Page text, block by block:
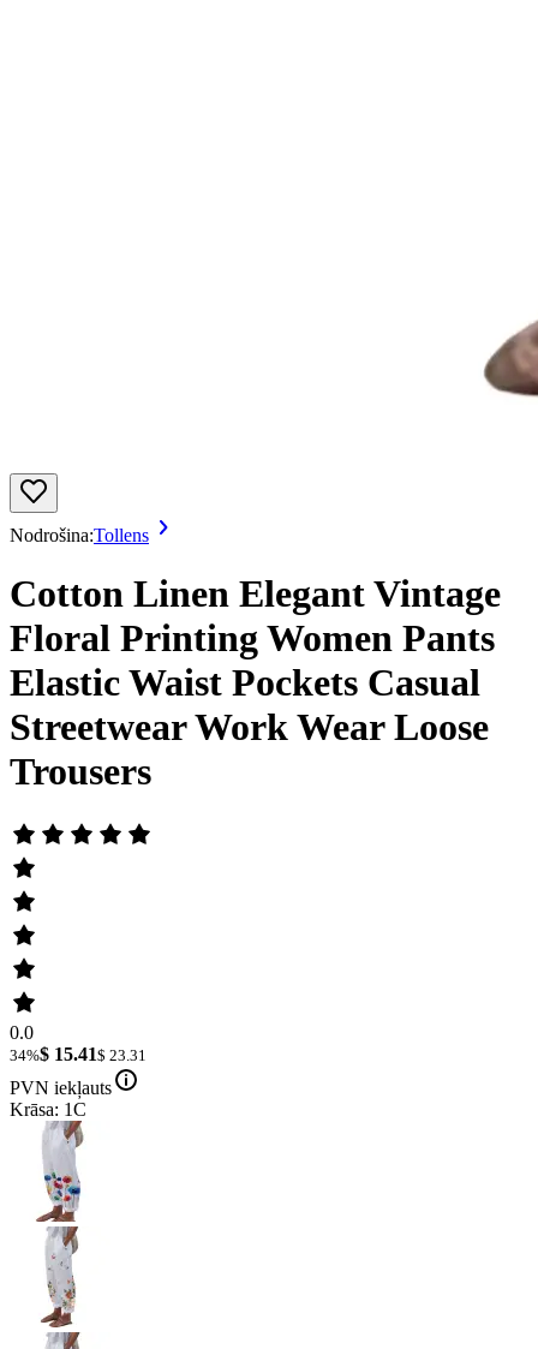
Nodrošina:Tollens
Cotton Linen Elegant Vintage
Floral Printing Women Pants
Elastic Waist Pockets Casual
Streetwear Work Wear Loose
Trousers
0.0
34%$ 15.41$ 23.31
PVN iekļauts
Krāsa: 1C